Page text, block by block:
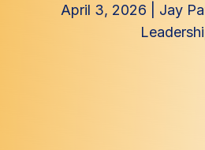
April 3, 2026 Jay